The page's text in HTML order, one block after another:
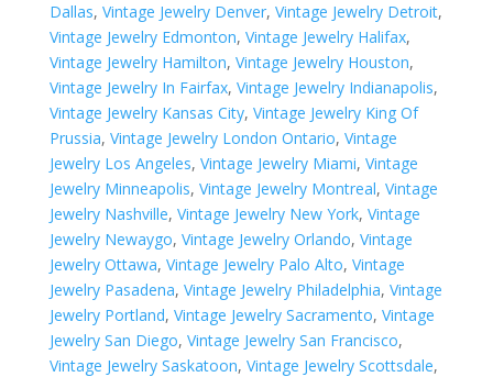
Dallas, Vintage Jewelry Denver, Vintage Jewelry Detroit,
Vintage Jewelry Edmonton, Vintage Jewelry Halifax,
Vintage Jewelry Hamilton, Vintage Jewelry Houston,
Vintage Jewelry In Fairfax, Vintage Jewelry Indianapolis,
Vintage Jewelry Kansas City, Vintage Jewelry King Of
Prussia, Vintage Jewelry London Ontario, Vintage
Jewelry Los Angeles, Vintage Jewelry Miami, Vintage
Jewelry Minneapolis, Vintage Jewelry Montreal, Vintage
Jewelry Nashville, Vintage Jewelry New York, Vintage
Jewelry Newaygo, Vintage Jewelry Orlando, Vintage
Jewelry Ottawa, Vintage Jewelry Palo Alto, Vintage
Jewelry Pasadena, Vintage Jewelry Philadelphia, Vintage
Jewelry Portland, Vintage Jewelry Sacramento, Vintage
Jewelry San Diego, Vintage Jewelry San Francisco,
Vintage Jewelry Saskatoon, Vintage Jewelry Scottsdale,